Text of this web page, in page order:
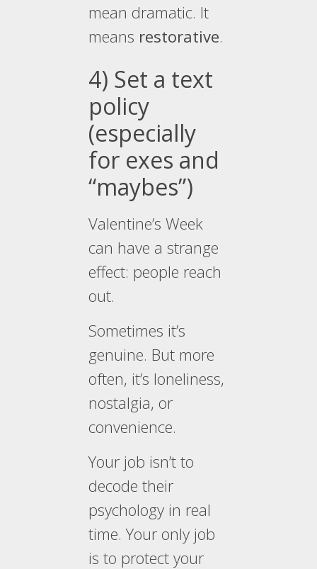
mean dramatic. It
means restorative.
4) Set a text
policy
(especially
for exes and
“maybes”)
Valentine’s Week
can have a strange
effect: people reach
out.
Sometimes it’s
genuine. But more
often, it’s loneliness,
nostalgia, or
convenience.
Your job isn’t to
decode their
psychology in real
time. Your only job
is to protect your